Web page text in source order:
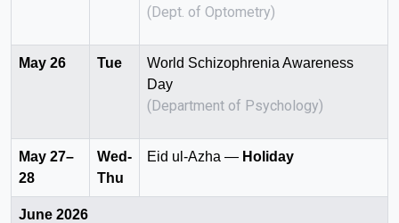
(Dept. of Optometry)
May 26 Tue
World Schizophrenia Awareness
Day
(Department of Psychology)
May 27–
28
Wed-
Thu
Eid ul-Azha — Holiday
June 2026